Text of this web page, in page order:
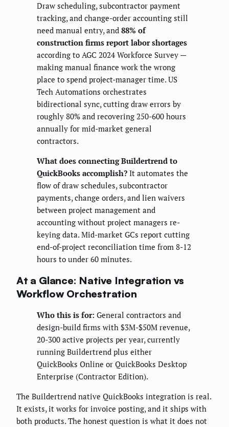
Draw scheduling, subcontractor payment
tracking, and change-order accounting still
need manual entry, and 88% of
construction firms report labor shortages
according to AGC 2024 Workforce Survey —
making manual finance work the wrong
place to spend project-manager time. US
Tech Automations orchestrates
bidirectional sync, cutting draw errors by
roughly 80% and recovering 250-600 hours
annually for mid-market general
contractors.
What does connecting Buildertrend to
QuickBooks accomplish? It automates the
flow of draw schedules, subcontractor
payments, change orders, and lien waivers
between project management and
accounting without project managers re-
keying data. Mid-market GCs report cutting
end-of-project reconciliation time from 8-12
hours to under 60 minutes.
At a Glance: Native Integration vs
Workflow Orchestration
Who this is for: General contractors and
design-build firms with $3M-$50M revenue,
20-300 active projects per year, currently
running Buildertrend plus either
QuickBooks Online or QuickBooks Desktop
Enterprise (Contractor Edition).
The Buildertrend native QuickBooks integration is real.
It exists, it works for invoice posting, and it ships with
both products. The honest question is what it does not